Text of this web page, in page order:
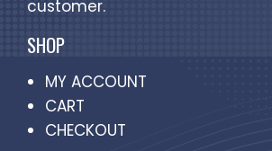
customer.
SHOP
MY ACCOUNT
CART
CHECKOUT